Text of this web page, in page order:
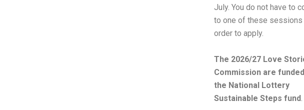
July. You do not have to
to one of these sessions
order to apply.
The 2026/27 Love
Commission are
the National Lottery
Sustainable Steps fund.